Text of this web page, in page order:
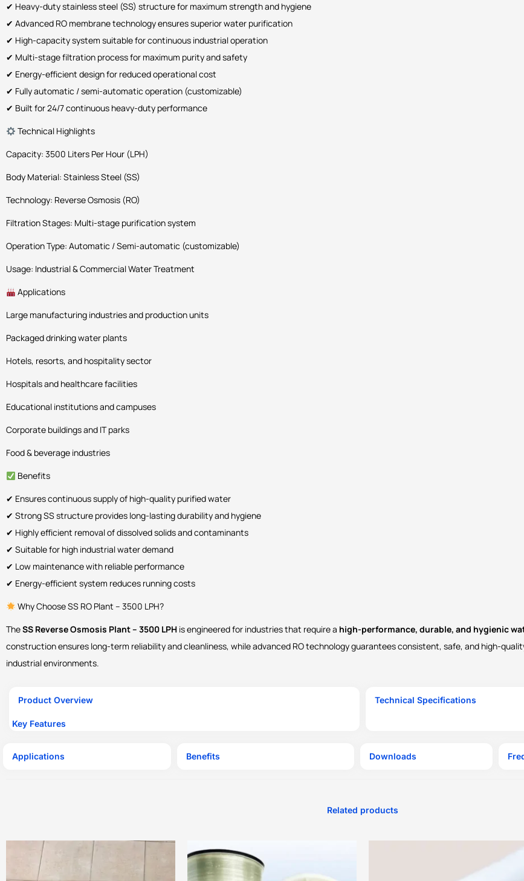
✔ Heavy-duty stainless steel (SS) structure for maximum strength and hygiene
✔ Advanced RO membrane technology ensures superior water purification
✔ High-capacity system suitable for continuous industrial operation
✔ Multi-stage filtration process for maximum purity and safety
✔ Energy-efficient design for reduced operational cost
✔ Fully automatic / semi-automatic operation (customizable)
✔ Built for 24/7 continuous heavy-duty performance
Technical Highlights
Capacity: 3500 Liters Per Hour (LPH)
Body Material: Stainless Steel (SS)
Technology: Reverse Osmosis (RO)
Filtration Stages: Multi-stage purification system
Operation Type: Automatic / Semi-automatic (customizable)
Usage: Industrial & Commercial Water Treatment
Applications
Large manufacturing industries and production units
Packaged drinking water plants
Hotels, resorts, and hospitality sector
Hospitals and healthcare facilities
Educational institutions and campuses
Corporate buildings and IT parks
Food & beverage industries
Benefits
✔ Ensures continuous supply of high-quality purified water
✔ Strong SS structure provides long-lasting durability and hygiene
✔ Highly efficient removal of dissolved solids and contaminants
✔ Suitable for high industrial water demand
✔ Low maintenance with reliable performance
✔ Energy-efficient system reduces running costs
Why Choose SS RO Plant – 3500 LPH?
TheSS Reverse Osmosis Plant – 3500 LPH is engineered for industries that require a high-performance, durable, and hygienic
construction ensures long-term reliability and cleanliness, while advanced RO technology guarantees consistent, safe, and high-
industrial environments.
Product Overview
Key Features
Technical Specifications
Applications Benefits Downloads
Related products